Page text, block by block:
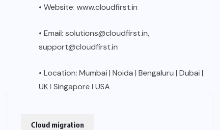
• Website: www.cloudfirst.in
• Email: solutions@cloudfirst.in,
support@cloudfirst.in
• Location: Mumbai | Noida | Bengaluru | Dubai |
UK I Singapore I USA
Cloud migration